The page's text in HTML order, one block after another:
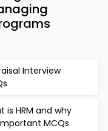
Interview
is HRM and why
MCQs